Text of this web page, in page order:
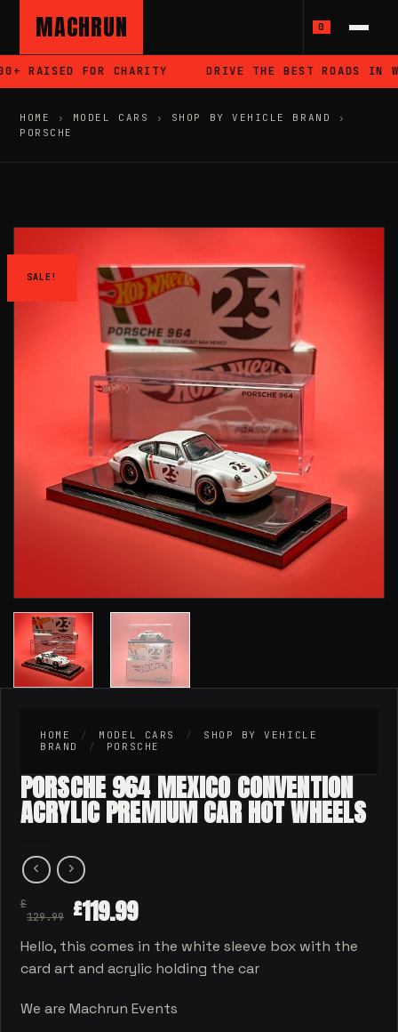
MACHRUN 0
RAISED FOR CHARITY DRIVE THE BEST ROADS IN
HOME › MODEL CARS › SHOP BY VEHICLE BRAND
›
PORSCHE
SALE!
HOME / MODEL CARS /
SHOP BY VEHICLE
BRAND
/ PORSCHE
PORSCHE 964 MEXICO CONVENTION
ACRYLIC PREMIUM CAR HOT WHEELS
£
129.99
£119.99
Hello, this comes in the white sleeve box with the
card art and acrylic holding the car
We are Machrun Events